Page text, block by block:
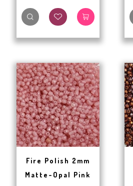
Fire Polish 2mm
Matte-Opal Pink